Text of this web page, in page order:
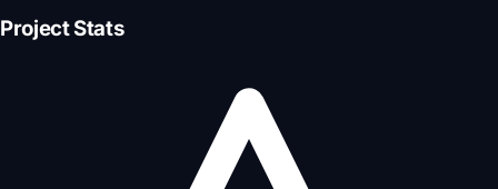
Project Stats